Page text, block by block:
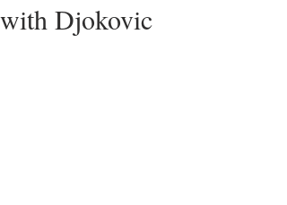
with Djokovic